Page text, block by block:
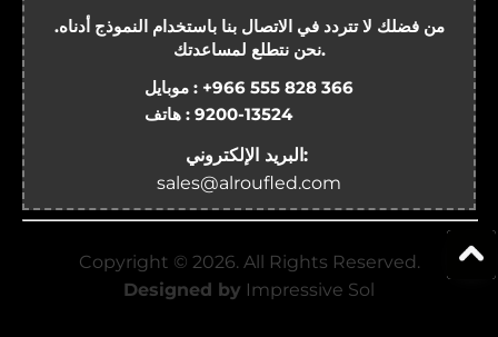
من فضلك لا تتردد في الاتصال بنا باستخدام النموذج أدناه.
نحن نتطلع لمساعدتك.
موبايل : +966 555 828 366
هاتف : 9200-13524
البريد الإلكتروني:
sales@alroufled.com
Copyright © 2026. All Rights Reserved.
Designed by Impressive Sol